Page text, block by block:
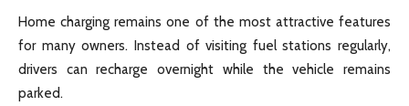
Home charging remains one of the most attractive features
for many owners. Instead of visiting fuel stations regularly,
drivers can recharge overnight while the vehicle remains
parked.